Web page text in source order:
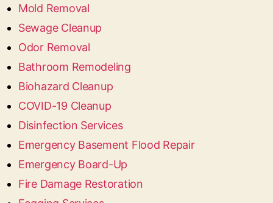
Mold Removal
Sewage Cleanup
Odor Removal
Bathroom Remodeling
Biohazard Cleanup
COVID-19 Cleanup
Disinfection Services
Emergency Basement Flood Repair
Emergency Board-Up
Fire Damage Restoration